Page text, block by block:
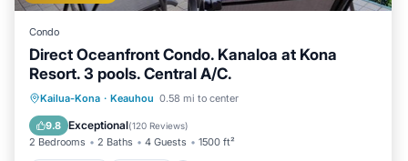
Condo
Direct Oceanfront Condo. Kanaloa at Kona
Resort. 3 pools. Central A/C.
Kailua-Kona · Keauhou 0.58 mi to center
9.8 Exceptional(120 Reviews)
2 Bedrooms 2 Baths 4 Guests 1500 ft²
Oceanfront Hot Tub
Pool